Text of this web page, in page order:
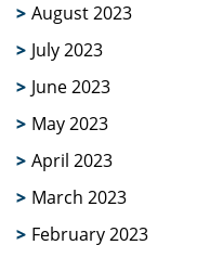
August 2023
July 2023
June 2023
May 2023
April 2023
March 2023
February 2023